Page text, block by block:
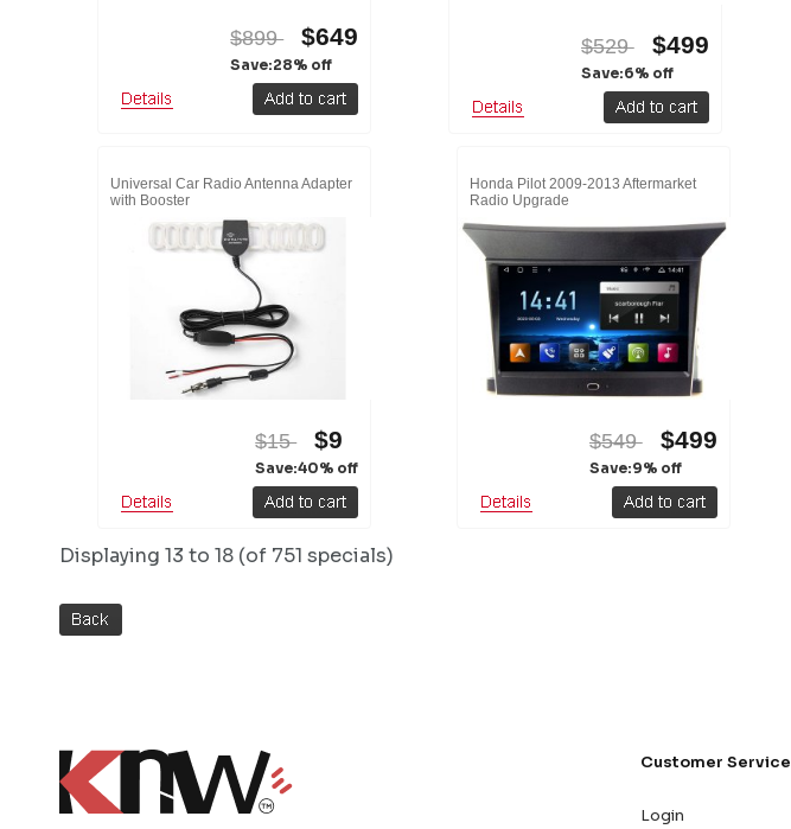
$899 $649
Save:28% off
$529 $499
Save:6% off
Universal Car Radio Antenna Adapter
with Booster
$15 $9
Save:40% off
Honda Pilot 2009-2013 Aftermarket
Radio Upgrade
$549 $499
Save:9% off
Displaying 13 to 18 (of 751 specials)
Customer Service
Login